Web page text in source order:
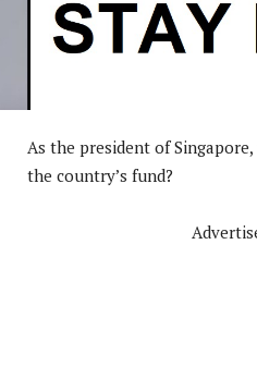
As the president of
the country’s fund?